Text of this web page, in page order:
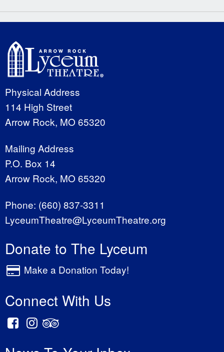
Physical Address
114 High Street
Arrow Rock, MO 65320
Mailing Address
P.O. Box 14
Arrow Rock, MO 65320
Phone: (660) 837-3311
LyceumTheatre@LyceumTheatre.org
Donate to The Lyceum
Make a Donation Today!
Connect With Us